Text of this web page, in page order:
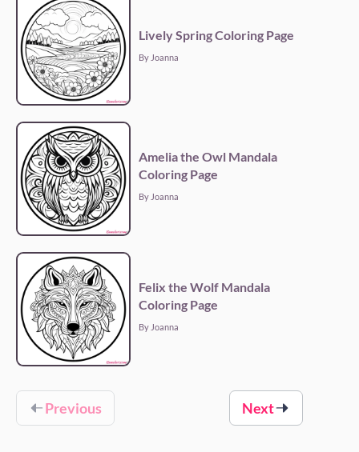
Lively Spring Coloring Page
By Joanna
Amelia the Owl Mandala
Coloring Page
By Joanna
Felix the Wolf Mandala
Coloring Page
By Joanna
Previous Next